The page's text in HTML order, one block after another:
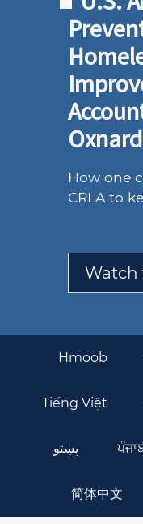
Oxnard
How one
CRLA to
Watch
Hmoob
Tiếng Việt
پښتو
简体中文